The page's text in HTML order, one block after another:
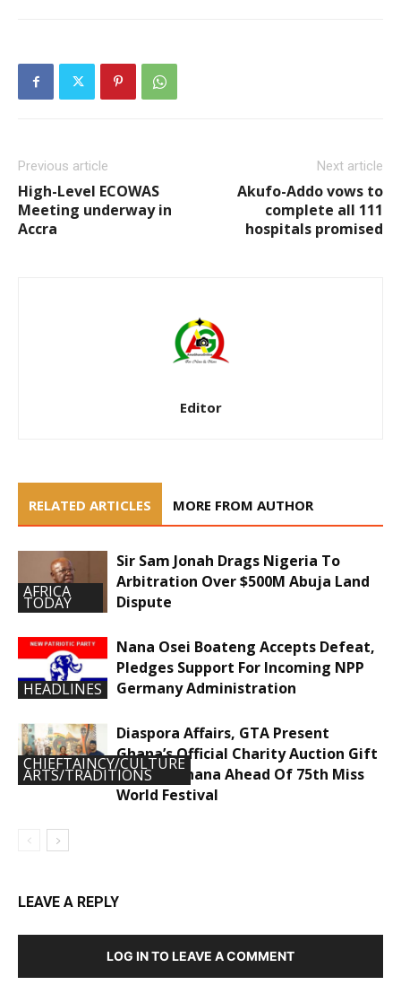
Previous article
High-Level ECOWAS
Meeting underway in
Accra
Next article
Akufo-Addo vows to
complete all 111
hospitals promised
Editor
RELATED ARTICLES MORE FROM AUTHOR
AFRICA
TODAY
Sir Sam Jonah Drags Nigeria To
Arbitration Over $500M Abuja Land
Dispute
HEADLINES
Nana Osei Boateng Accepts Defeat,
Pledges Support For Incoming NPP
Germany Administration
CHIEFTAINCY/CULTURE
ARTS/TRADITIONS
Diaspora Affairs, GTA Present
Ghana’s Official Charity Auction Gift
To Miss Ghana Ahead Of 75th Miss
World Festival
LEAVE A REPLY
LOG IN TO LEAVE A COMMENT